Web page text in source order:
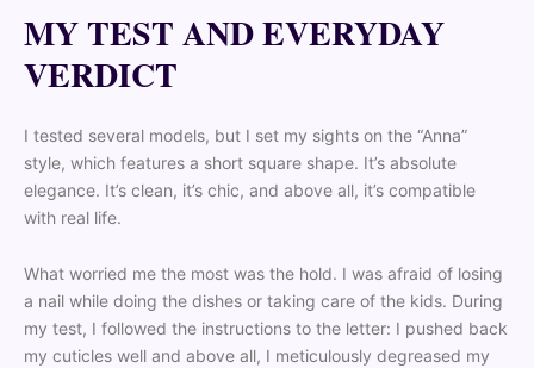
MY TEST AND EVERYDAY
VERDICT
I tested several models, but I set my sights on the “Anna”
style, which features a short square shape. It’s absolute
elegance. It’s clean, it’s chic, and above all, it’s compatible
with real life.
What worried me the most was the hold. I was afraid of losing
a nail while doing the dishes or taking care of the kids. During
my test, I followed the instructions to the letter: I pushed back
my cuticles well and above all, I meticulously degreased my